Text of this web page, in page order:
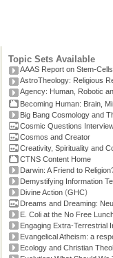
Topic Sets Available
AAAS Report on Stem-Cells
AstroTheology: Religious
Agency: Human, Robotic
Becoming Human: Brain,
Big Bang Cosmology and
Cosmic Questions
Cosmos and Creator
Creativity, Spirituality and
CTNS Content Home
Darwin: A Friend to
Demystifying Information
Divine Action (GHC)
Dreams and Dreaming:
E. Coli at the No Free
Engaging Extra-Terrestrial
Evangelical Atheism: a
Ecology and Christian